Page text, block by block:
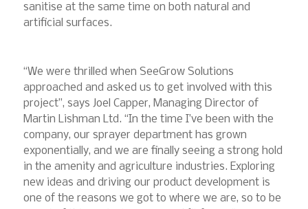
sanitise at the same time on both natural and
artificial surfaces.
“We were thrilled when SeeGrow Solutions
approached and asked us to get involved with this
project”, says Joel Capper, Managing Director of
Martin Lishman Ltd. “In the time I’ve been with the
company, our sprayer department has grown
exponentially, and we are finally seeing a strong hold
in the amenity and agriculture industries. Exploring
new ideas and driving our product development is
one of the reasons we got to where we are, so to be